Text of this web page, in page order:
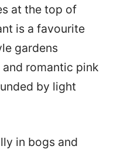
at the top of
is a favourite
gardens
romantic pink
by light
in bogs and